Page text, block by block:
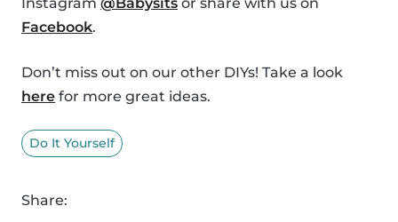
Facebook.
Don’t miss out on our other DIYs! Take a look
here for more great ideas.
Do It Yourself
Share: